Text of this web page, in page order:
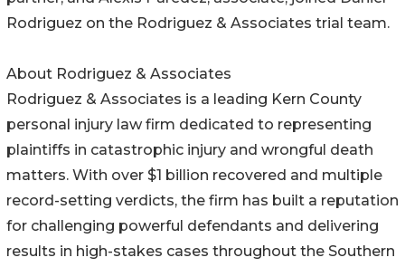
Rodriguez on the Rodriguez & Associates trial team.
About Rodriguez & Associates
Rodriguez & Associates is a leading Kern County
personal injury law firm dedicated to representing
plaintiffs in catastrophic injury and wrongful death
matters. With over $1 billion recovered and multiple
record-setting verdicts, the firm has built a reputation
for challenging powerful defendants and delivering
results in high-stakes cases throughout the Southern